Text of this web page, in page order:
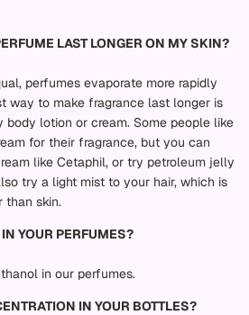
LAST LONGER ON MY SKIN?
perfumes evaporate more rapidly
way to make fragrance last longer is
lotion or cream. Some people like
for their fragrance, but you can
like Cetaphil, or try petroleum jelly
try a light mist to your hair, which is
than skin.
YOUR PERFUMES?
in our perfumes.
IN YOUR BOTTLES?